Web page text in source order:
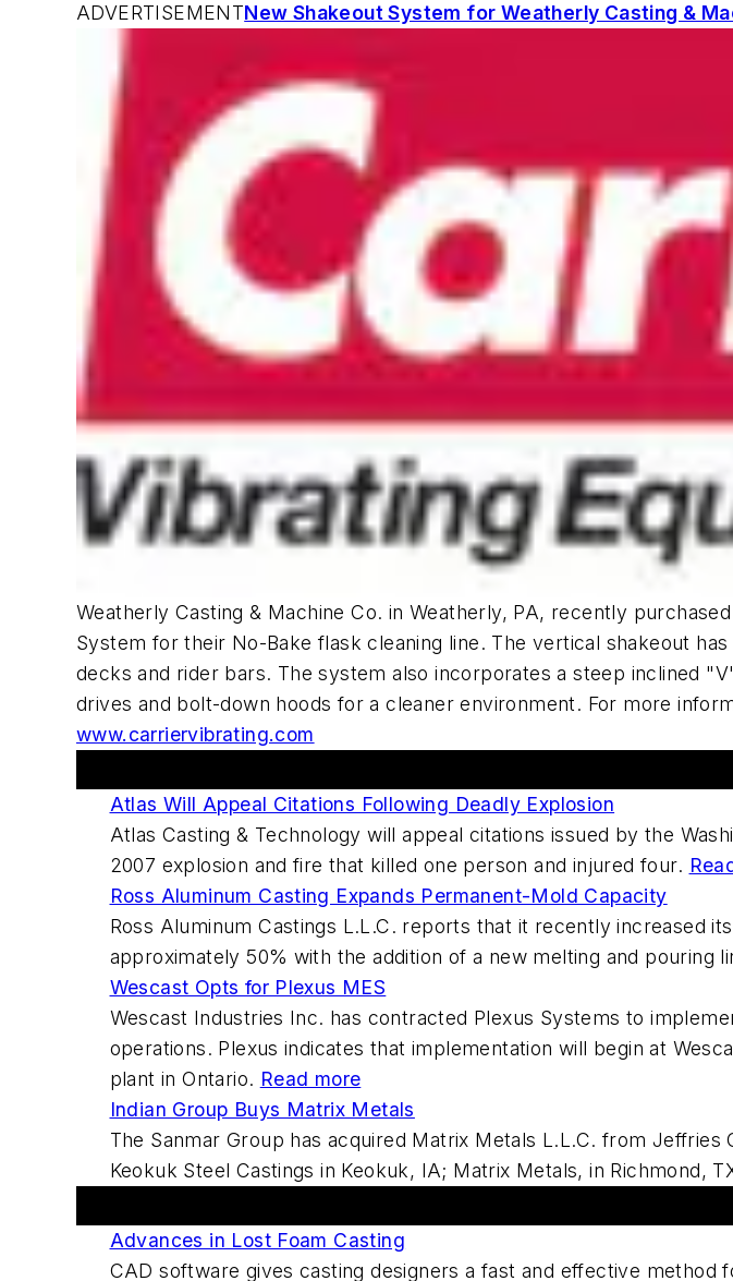
ADVERTISEMENTNew Shakeout System for Weatherly Casting &
Weatherly Casting & Machine Co. in Weatherly, PA, recently
System for their No-Bake flask cleaning line. The vertical shakeout
decks and rider bars. The system also incorporates a steep inclined
drives and bolt-down hoods for a cleaner environment. For more
www.carriervibrating.com
Atlas Will Appeal Citations Following Deadly Explosion
Atlas Casting & Technology will appeal citations issued by the
2007 explosion and fire that killed one person and injured four.
Ross Aluminum Casting Expands Permanent-Mold Capacity
Ross Aluminum Castings L.L.C. reports that it recently increased
approximately 50% with the addition of a new melting and pouring
Wescast Opts for Plexus MES
Wescast Industries Inc. has contracted Plexus Systems to
operations. Plexus indicates that implementation will begin at
plant in Ontario. Read more
Indian Group Buys Matrix Metals
The Sanmar Group has acquired Matrix Metals L.L.C. from
Keokuk Steel Castings in Keokuk, IA; Matrix Metals, in Richmond,
Advances in Lost Foam Casting
CAD software gives casting designers a fast and effective